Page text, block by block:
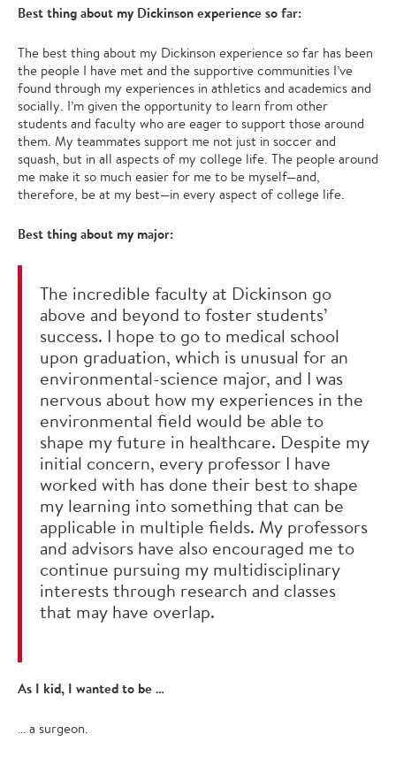
Best thing about my Dickinson experience so far:
The best thing about my Dickinson experience so far has been
the people I have met and the supportive communities I’ve
found through my experiences in athletics and academics and
socially. I’m given the opportunity to learn from other
students and faculty who are eager to support those around
them. My teammates support me not just in soccer and
squash, but in all aspects of my college life. The people around
me make it so much easier for me to be myself—and,
therefore, be at my best—in every aspect of college life.
Best thing about my major:
The incredible faculty at Dickinson go
above and beyond to foster students’
success. I hope to go to medical school
upon graduation, which is unusual for an
environmental-science major, and I was
nervous about how my experiences in the
environmental field would be able to
shape my future in healthcare. Despite my
initial concern, every professor I have
worked with has done their best to shape
my learning into something that can be
applicable in multiple fields. My professors
and advisors have also encouraged me to
continue pursuing my multidisciplinary
interests through research and classes
that may have overlap.
As I kid, I wanted to be …
… a surgeon.